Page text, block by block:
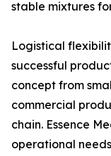
stable mixtures
Logistical
successful
concept from
commercial
chain. Essence
operational